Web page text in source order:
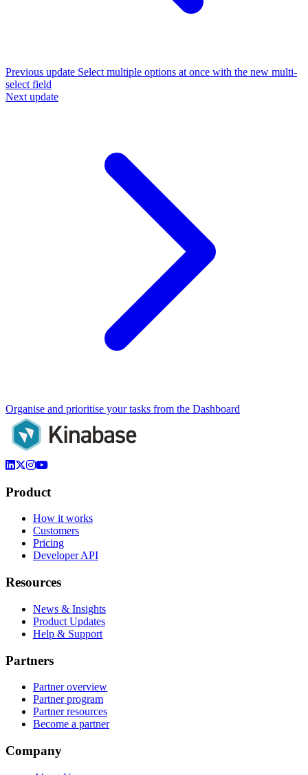
Previous update Select multiple options at once with the new multi-
select field
Next update
Organise and prioritise your tasks from the Dashboard
Product
How it works
Customers
Pricing
Developer API
Resources
News & Insights
Product Updates
Help & Support
Partners
Partner overview
Partner program
Partner resources
Become a partner
Company